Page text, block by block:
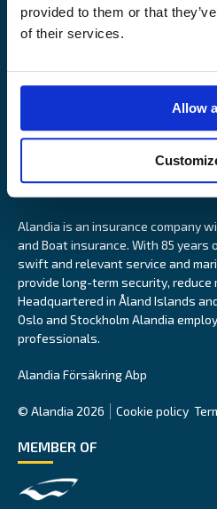
provided to them or that
of their services.
Allow
OUR SITES
Venevakuutus Suomi
Båtförsäkring Finland/Åland
Alandia is an insurance company
and Boat insurance. With 85 years
swift and relevant service and
provide long-term security,
Headquartered in Åland Islands
Oslo and Stockholm Alandia
professionals.
Alandia Försäkring Abp
© Alandia 2026 Cookie policy
MEMBER OF